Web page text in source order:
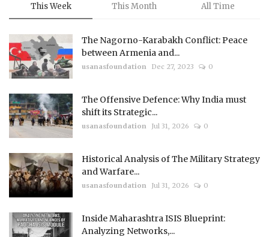
This Week This Month All Time
The Nagorno-Karabakh Conflict: Peace
between Armenia and...
usanasfoundation Dec 27, 2023 0
The Offensive Defence: Why India must
shift its Strategic...
usanasfoundation Jul 31, 2026 0
Historical Analysis of The Military Strategy
and Warfare...
usanasfoundation Jul 31, 2026 0
Inside Maharashtra ISIS Blueprint:
Analyzing Networks,...